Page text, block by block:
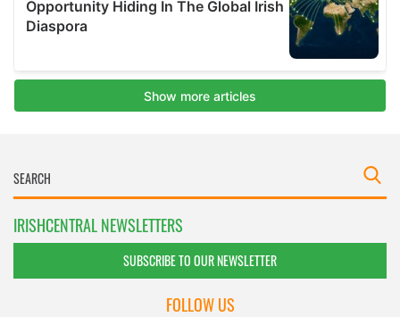
IRISHCENTRAL NEWSLETTERS
SUBSCRIBE TO OUR NEWSLETTER
FOLLOW US